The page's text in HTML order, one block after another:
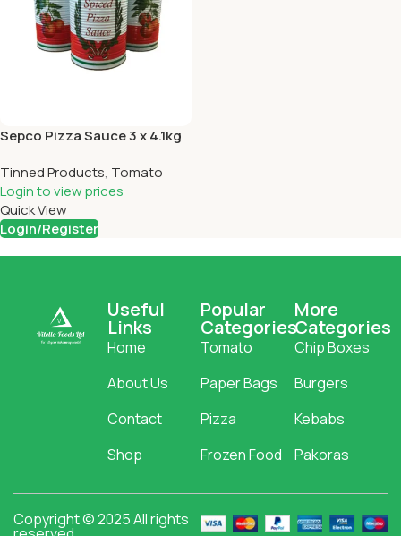
Sepco Pizza Sauce 3 x 4.1kg
Tinned Products, Tomato
Login to view prices
Quick View
Login/Register
Useful
Links
Home
About Us
Contact
Shop
Popular
Categories
Tomato
Paper Bags
Pizza
Frozen Food
More
Categories
Chip Boxes
Burgers
Kebabs
Pakoras
Copyright © 2025 All rights